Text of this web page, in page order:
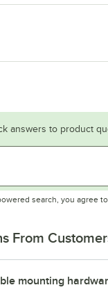
answers to product
search, you agree
From
mounting